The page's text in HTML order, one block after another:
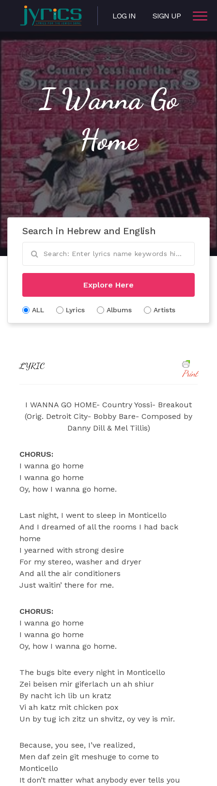
LOG IN SIGN UP
I Wanna Go
Home
Search in Hebrew and English
Explore Here
ALL Lyrics Albums Artists
LYRIC
Print
I WANNA GO HOME- Country Yossi- Breakout
(Orig. Detroit City- Bobby Bare- Composed by
Danny Dill & Mel Tillis)
CHORUS:
I wanna go home
I wanna go home
Oy, how I wanna go home.
Last night, I went to sleep in Monticello
And I dreamed of all the rooms I had back
home
I yearned with strong desire
For my stereo, washer and dryer
And all the air conditioners
Just waitin’ there for me.
CHORUS:
I wanna go home
I wanna go home
Oy, how I wanna go home.
The bugs bite every night in Monticello
Zei beisen mir giferlach un ah shiur
By nacht ich lib un kratz
Vi ah katz mit chicken pox
Un by tug ich zitz un shvitz, oy vey is mir.
Because, you see, I’ve realized,
Men daf zein git meshuge to come to
Monticello
It don’t matter what anybody ever tells you